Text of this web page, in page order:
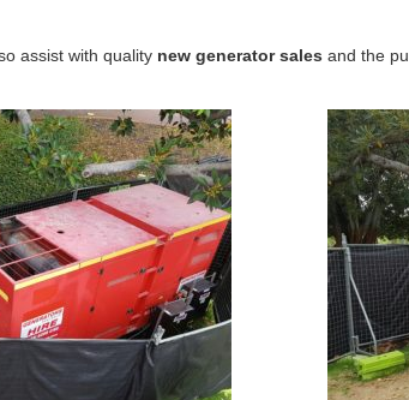
assist with quality new generator sales and the